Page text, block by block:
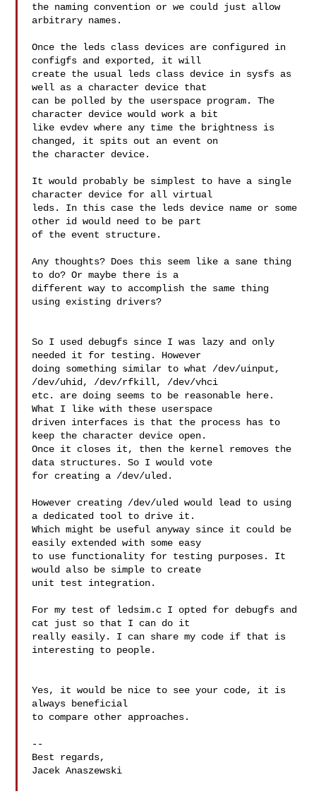
the naming convention or we could just allow
arbitrary names.
Once the leds class devices are configured in
configfs and exported, it will
create the usual leds class device in sysfs as
well as a character device that
can be polled by the userspace program. The
character device would work a bit
like evdev where any time the brightness is
changed, it spits out an event on
the character device.
It would probably be simplest to have a single
character device for all virtual
leds. In this case the leds device name or some
other id would need to be part
of the event structure.
Any thoughts? Does this seem like a sane thing
to do? Or maybe there is a
different way to accomplish the same thing
using existing drivers?
So I used debugfs since I was lazy and only
needed it for testing. However
doing something similar to what /dev/uinput,
/dev/uhid, /dev/rfkill, /dev/vhci
etc. are doing seems to be reasonable here.
What I like with these userspace
driven interfaces is that the process has to
keep the character device open.
Once it closes it, then the kernel removes the
data structures. So I would vote
for creating a /dev/uled.
However creating /dev/uled would lead to using
a dedicated tool to drive it.
Which might be useful anyway since it could be
easily extended with some easy
to use functionality for testing purposes. It
would also be simple to create
unit test integration.
For my test of ledsim.c I opted for debugfs and
cat just so that I can do it
really easily. I can share my code if that is
interesting to people.
Yes, it would be nice to see your code, it is
always beneficial
to compare other approaches.
--
Best regards,
Jacek Anaszewski